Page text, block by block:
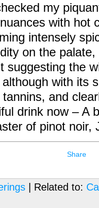
my
with hot
intensely
on the
suggesting the
with its
and
drink now – A
of pinot noir,
Share
| Related to: